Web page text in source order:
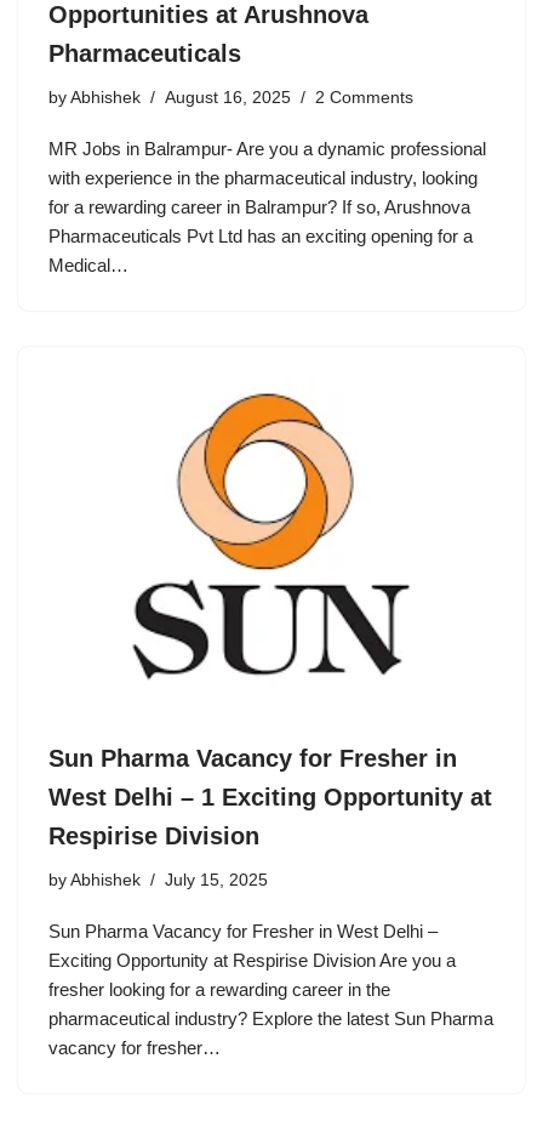
Opportunities at Arushnova
Pharmaceuticals
by Abhishek August 16, 2025 2 Comments
MR Jobs in Balrampur- Are you a dynamic professional
with experience in the pharmaceutical industry, looking
for a rewarding career in Balrampur? If so, Arushnova
Pharmaceuticals Pvt Ltd has an exciting opening for a
Medical…
Sun Pharma Vacancy for Fresher in
West Delhi – 1 Exciting Opportunity at
Respirise Division
by Abhishek July 15, 2025
Sun Pharma Vacancy for Fresher in West Delhi –
Exciting Opportunity at Respirise Division Are you a
fresher looking for a rewarding career in the
pharmaceutical industry? Explore the latest Sun Pharma
vacancy for fresher…